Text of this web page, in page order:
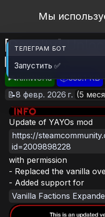
Open
Мы
[Royalty]
Emperor
🎮RimWorld 📦355.1 KB
📝8 февр. 2026 г. (5
Update of YAYOs mod
https://
id=2009898228
with permission
- Replaced the vanilla
- Added support for
Vanilla Factions
ТЕЛЕГРАМ БОТ
Запустить ✅